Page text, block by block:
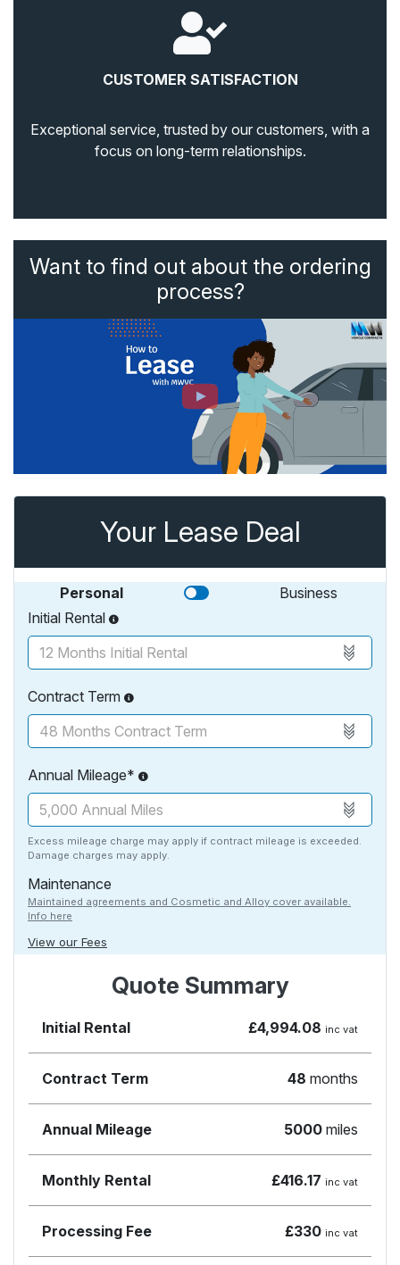
CUSTOMER SATISFACTION
Exceptional service, trusted by our customers, with a
focus on long-term relationships.
Want to find out about the ordering
process?
Your Lease Deal
Personal
Business
Initial Rental
Contract Term
Annual Mileage*
Excess mileage charge may apply if contract mileage is exceeded.
Damage charges may apply.
Maintenance
Maintained agreements and Cosmetic and Alloy cover available.
Info here
View our Fees
Quote Summary
Initial Rental £4,994.08 inc vat
Contract Term 48 months
Annual Mileage 5000 miles
Monthly Rental £416.17 inc vat
Processing Fee £330 inc vat